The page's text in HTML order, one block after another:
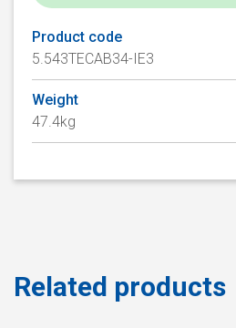
Product code
5.543TECAB34-IE3
Weight
47.4kg
Related products